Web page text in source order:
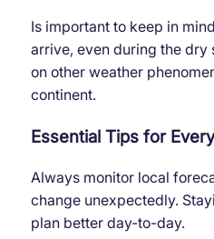
Is important to keep in
arrive, even during the dry
on other weather
continent.
Essential Tips for
Always monitor local
change unexpectedly.
plan better day-to-day.